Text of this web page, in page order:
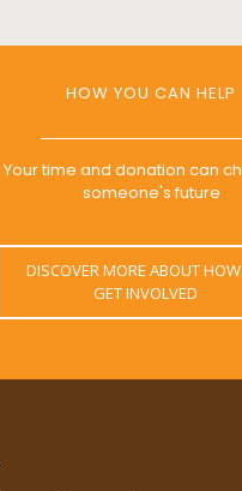
HOW YOU CAN HELP
Your time and donation can
someone's future
DISCOVER MORE ABOUT
GET INVOLVED